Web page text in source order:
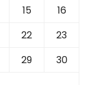
15
16
22
23
29
30